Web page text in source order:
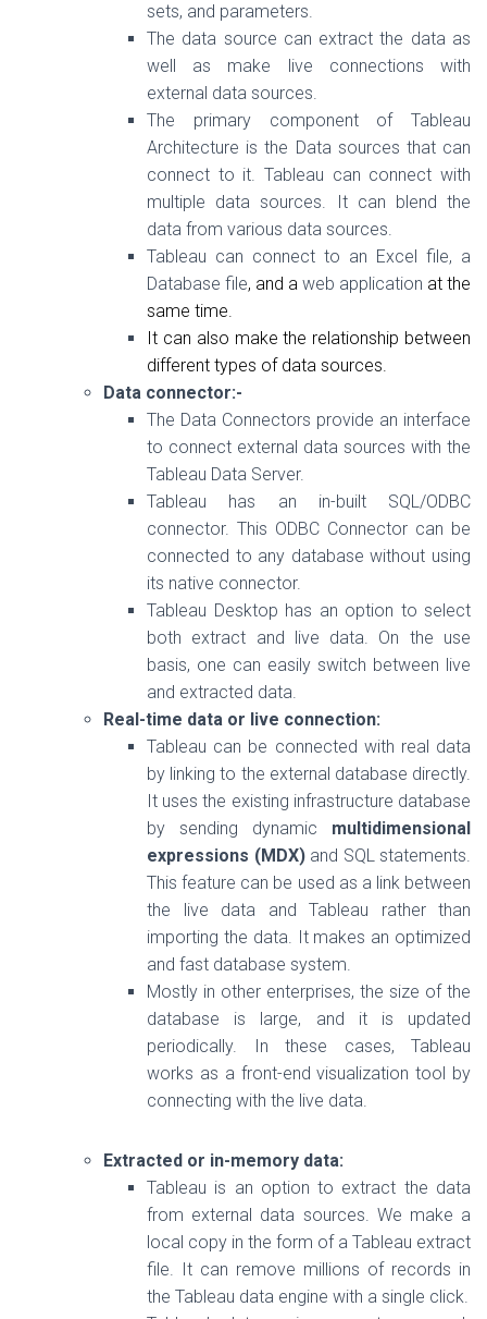
sets, and parameters.
The data source can extract the data as
well as make live connections with
external data sources.
The primary component of Tableau
Architecture is the Data sources that can
connect to it. Tableau can connect with
multiple data sources. It can blend the
data from various data sources.
Tableau can connect to an Excel file, a
Database file, and a web application at the
same time.
It can also make the relationship between
different types of data sources.
Data connector:-
The Data Connectors provide an interface
to connect external data sources with the
Tableau Data Server.
Tableau has an in-built SQL/ODBC
connector. This ODBC Connector can be
connected to any database without using
its native connector.
Tableau Desktop has an option to select
both extract and live data. On the use
basis, one can easily switch between live
and extracted data.
Real-time data or live connection:
Tableau can be connected with real data
by linking to the external database directly.
It uses the existing infrastructure database
by sending dynamic multidimensional
expressions (MDX)and SQL statements.
This feature can be used as a link between
the live data and Tableau rather than
importing the data. It makes an optimized
and fast database system.
Mostly in other enterprises, the size of the
database is large, and it is updated
periodically. In these cases, Tableau
works as a front-end visualization tool by
connecting with the live data.
Extracted or in-memory data:
Tableau is an option to extract the data
from external data sources. We make a
local copy in the form of a Tableau extract
file. It can remove millions of records in
the Tableau data engine with a single click.